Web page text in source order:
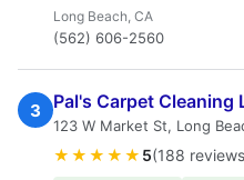
Long Beach, CA
(562) 606-2560
3 Pal's Carpet Cleaning
123 W Market St, Long
★★★★★ 5(188